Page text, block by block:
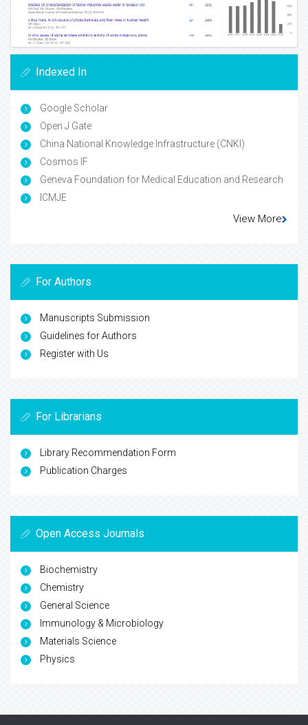
Indexed In
Google Scholar
Open J Gate
China National Knowledge Infrastructure (CNKI)
Cosmos IF
Geneva Foundation for Medical Education and Research
ICMJE
View More
For Authors
Manuscripts Submission
Guidelines for Authors
Register with Us
For Librarians
Library Recommendation Form
Publication Charges
Open Access Journals
Biochemistry
Chemistry
General Science
Immunology & Microbiology
Materials Science
Physics